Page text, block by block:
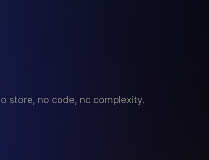
store, no code, no complexity.